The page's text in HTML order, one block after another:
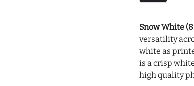
Snow White
versatility
white as
is a crisp
high quality